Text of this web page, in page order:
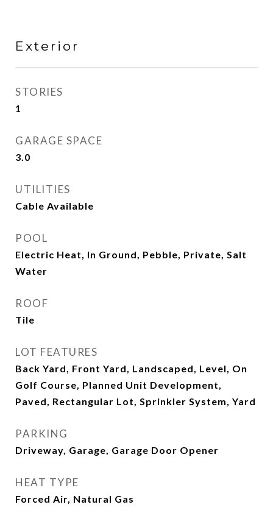
Exterior
STORIES
1
GARAGE SPACE
3.0
UTILITIES
Cable Available
POOL
Electric Heat, In Ground, Pebble, Private, Salt
Water
ROOF
Tile
LOT FEATURES
Back Yard, Front Yard, Landscaped, Level, On
Golf Course, Planned Unit Development,
Paved, Rectangular Lot, Sprinkler System, Yard
PARKING
Driveway, Garage, Garage Door Opener
HEAT TYPE
Forced Air, Natural Gas